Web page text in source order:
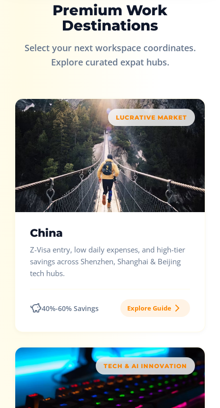
Premium Work
Destinations
Select your next workspace coordinates.
Explore curated expat hubs.
LUCRATIVE MARKET
China
Z-Visa entry, low daily expenses, and high-tier
savings across Shenzhen, Shanghai & Beijing
tech hubs.
40%-60% Savings Explore Guide
TECH & AI INNOVATION